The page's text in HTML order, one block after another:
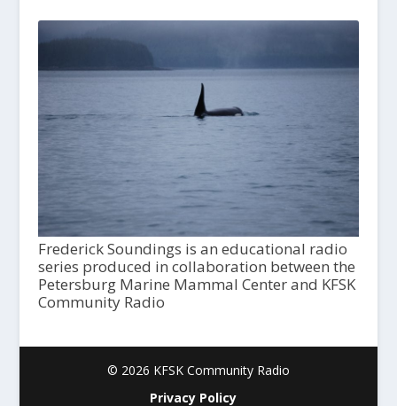
Frederick Soundings is an educational radio
series produced in collaboration between the
Petersburg Marine Mammal Center and KFSK
Community Radio
© 2026 KFSK Community Radio
Privacy Policy